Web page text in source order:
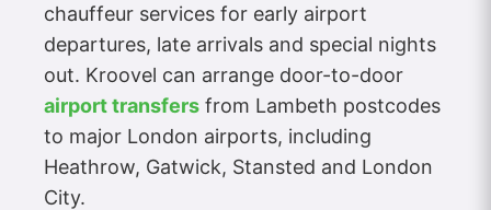
chauffeur services for early airport
departures, late arrivals and special nights
out. Kroovel can arrange door-to-door
airport transfers from Lambeth postcodes
to major London airports, including
Heathrow, Gatwick, Stansted and London
City.